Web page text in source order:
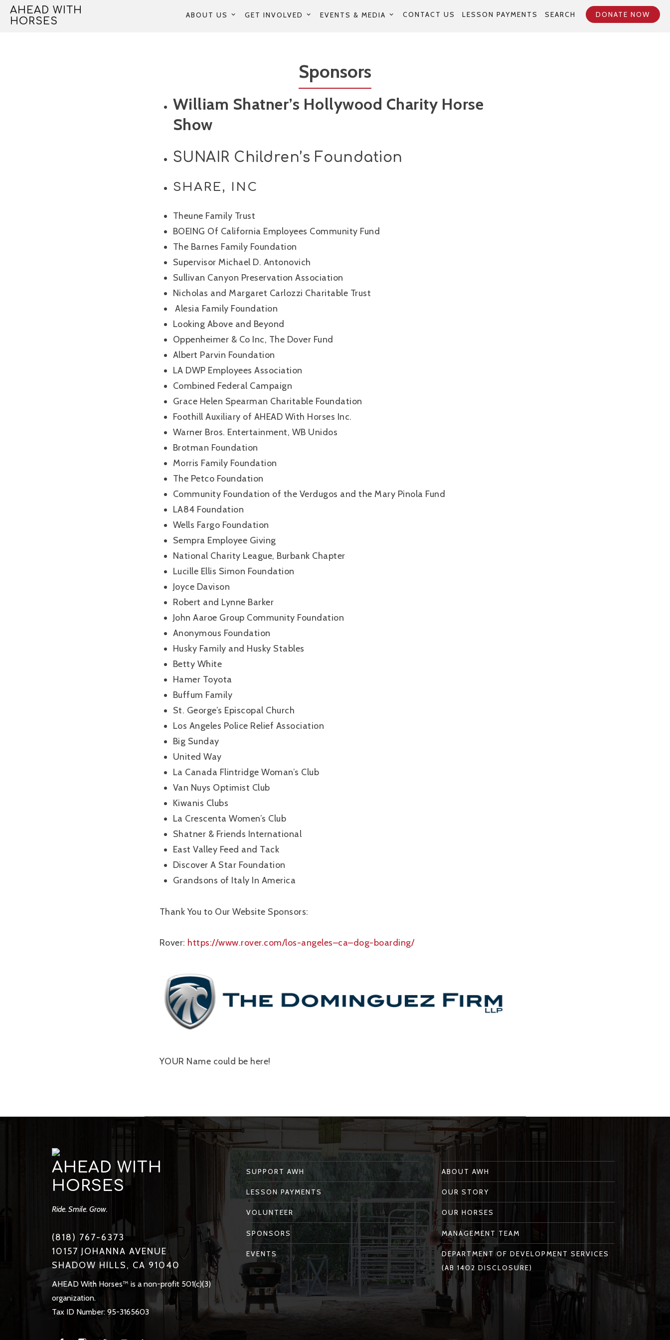
SkipAHEAD WITH
HORSES
ABOUT US GET INVOLVED EVENTS & MEDIA CONTACT US LESSON PAYMENTS SEARCH DONATE NOW
Sponsors
William Shatner’s Hollywood Charity Horse
Show
SUNAIR Children’s Foundation
SHARE, INC
Theune Family Trust
BOEING Of California Employees Community Fund
The Barnes Family Foundation
Supervisor Michael D. Antonovich
Sullivan Canyon Preservation Association
Nicholas and Margaret Carlozzi Charitable Trust
Alesia Family Foundation
Looking Above and Beyond
Oppenheimer & Co Inc, The Dover Fund
Albert Parvin Foundation
LA DWP Employees Association
Combined Federal Campaign
Grace Helen Spearman Charitable Foundation
Foothill Auxiliary of AHEAD With Horses Inc.
Warner Bros. Entertainment, WB Unidos
Brotman Foundation
Morris Family Foundation
The Petco Foundation
Community Foundation of the Verdugos and the Mary Pinola Fund
LA84 Foundation
Wells Fargo Foundation
Sempra Employee Giving
National Charity League, Burbank Chapter
Lucille Ellis Simon Foundation
Joyce Davison
Robert and Lynne Barker
John Aaroe Group Community Foundation
Anonymous Foundation
Husky Family and Husky Stables
Betty White
Hamer Toyota
Buffum Family
St. George’s Episcopal Church
Los Angeles Police Relief Association
Big Sunday
United Way
La Canada Flintridge Woman’s Club
Van Nuys Optimist Club
Kiwanis Clubs
La Crescenta Women’s Club
Shatner & Friends International
East Valley Feed and Tack
Discover A Star Foundation
Grandsons of Italy In America
Thank You to Our Website Sponsors:
Rover: https://www.rover.com/los-angeles–ca–dog-boarding/
YOUR Name could be here!
AHEAD WITH
HORSES
Ride. Smile. Grow.
(818) 767-6373
10157 JOHANNA AVENUE
SHADOW HILLS, CA 91040
AHEAD With Horses™ is a non-profit 501(c)(3)
organization.
Tax ID Number: 95-3165603
SUPPORT AWH
LESSON PAYMENTS
VOLUNTEER
SPONSORS
EVENTS
ABOUT AWH
OUR STORY
OUR HORSES
MANAGEMENT TEAM
DEPARTMENT OF DEVELOPMENT SERVICES
(AB 1402 DISCLOSURE)